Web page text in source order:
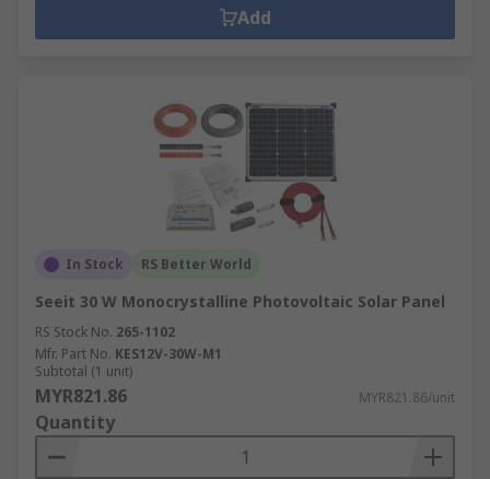
Add
In Stock RS Better World
Seeit 30 W Monocrystalline Photovoltaic Solar Panel
RS Stock No. 265-1102
Mfr. Part No. KES12V-30W-M1
Subtotal (1 unit)
MYR821.86 MYR821.86/unit
Quantity